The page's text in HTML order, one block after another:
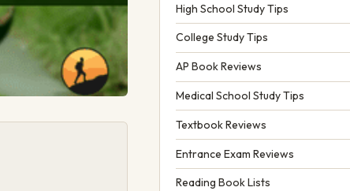
High School Study Tips
College Study Tips
AP Book Reviews
Medical School Study Tips
Textbook Reviews
Entrance Exam Reviews
Reading Book Lists